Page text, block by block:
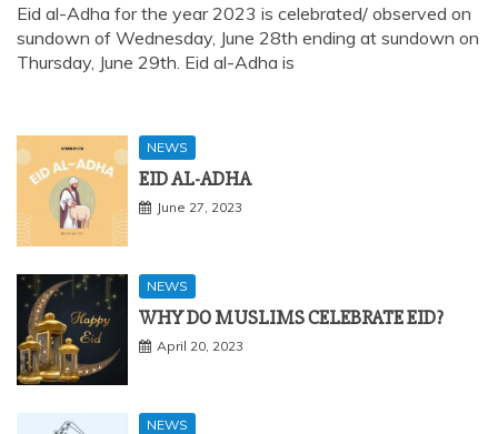
Eid al-Adha for the year 2023 is celebrated/ observed on
sundown of Wednesday, June 28th ending at sundown on
Thursday, June 29th. Eid al-Adha is
NEWS
EID AL-ADHA
June 27, 2023
NEWS
WHY DO MUSLIMS CELEBRATE EID?
April 20, 2023
NEWS